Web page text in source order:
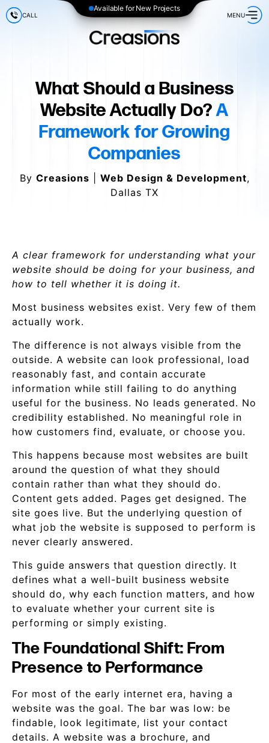
Available for New Projects
CALL MENU
What Should a Business
Website Actually Do?A
Framework for Growing
Companies
By Creasions Web Design & Development,
Dallas TX
A clear framework for understanding what your
website should be doing for your business, and
how to tell whether it is doing it.
Most business websites exist. Very few of them
actually work.
The difference is not always visible from the
outside. A website can look professional, load
reasonably fast, and contain accurate
information while still failing to do anything
useful for the business. No leads generated. No
credibility established. No meaningful role in
how customers find, evaluate, or choose you.
This happens because most websites are built
around the question of what they should
contain rather than what they should do.
Content gets added. Pages get designed. The
site goes live. But the underlying question of
what job the website is supposed to perform is
never clearly answered.
This guide answers that question directly. It
defines what a well-built business website
should do, why each function matters, and how
to evaluate whether your current site is
performing or simply existing.
The Foundational Shift: From
Presence to Performance
For most of the early internet era, having a
website was the goal. The bar was low: be
findable, look legitimate, list your contact
details. A website was a brochure, and